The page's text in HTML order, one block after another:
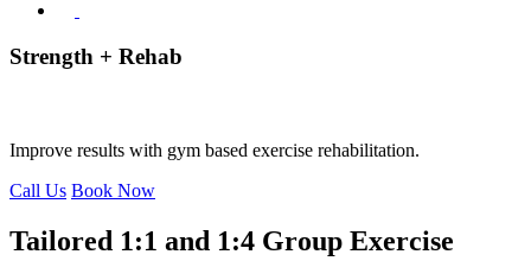
Strength + Rehab
Improve results with gym based exercise rehabilitation.
Call Us Book Now
Tailored 1:1 and 1:4 Group Exercise